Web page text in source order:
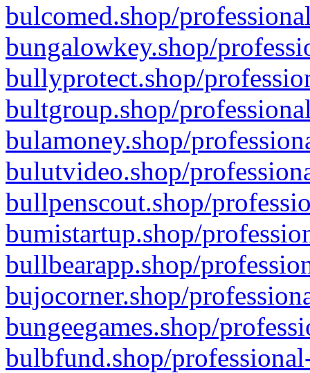
bulcomed.shop/
bungalowkey.shop/
bullyprotect.shop/
bultgroup.shop/
bulamoney.shop/
bulutvideo.shop/
bullpenscout.shop/
bumistartup.shop/
bullbearapp.shop/
bujocorner.shop/
bungeegames.shop/
bulbfund.shop/